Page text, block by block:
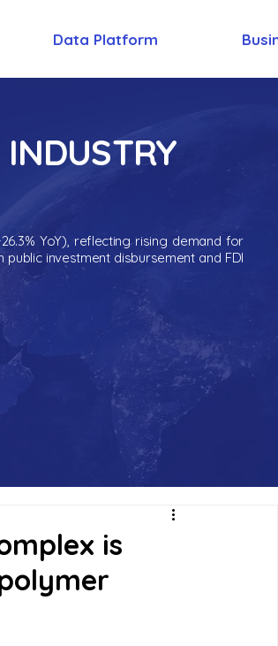
Data Platform
YoY), reflecting rising demand for
investment disbursement and FDI
is